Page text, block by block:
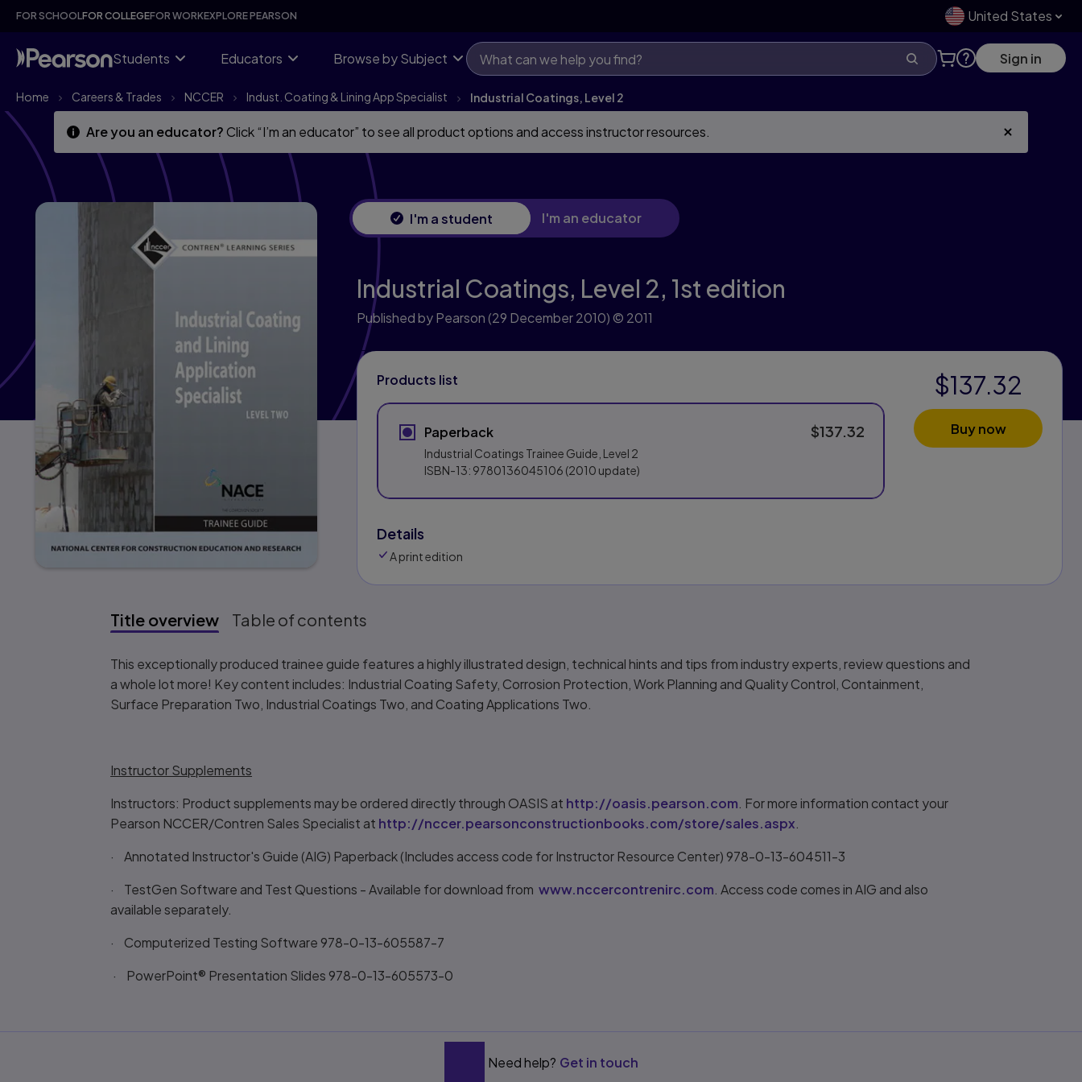
Skip
content
Skip
content
FOR SCHOOLFOR COLLEGEFOR WORKEXPLORE PEARSON United States
Students Educators Browse by Subject Sign in
Home Careers & Trades NCCER Indust. Coating & Lining App Specialist Industrial Coatings, Level 2
Are you an educator?Click “I’m an educator” to see all product options and access instructor resources.
I'm a student I'm an educator
Industrial Coatings, Level 2, 1st edition
Published by Pearson(29 December 2010) © 2011
Products list
Paperback
Industrial Coatings Trainee Guide, Level 2
ISBN-13: 9780136045106 (2010 update)
$137.32
$137.32
Buy now
Details
A print edition
Title overview Table of contents
Title overview
This exceptionally produced trainee guide features a highly illustrated design, technical hints and tips from industry experts, review questions and
a whole lot more! Key content includes: Industrial Coating Safety, Corrosion Protection, Work Planning and Quality Control, Containment,
Surface Preparation Two, Industrial Coatings Two, and Coating Applications Two.
Instructor Supplements
Instructors: Product supplements may be ordered directly through OASIS at http://oasis.pearson.com . For more information contact your
Pearson NCCER/Contren Sales Specialist at http://nccer.pearsonconstructionbooks.com/store/sales.aspx
· Annotated Instructor's Guide (AIG) Paperback (Includes access code for Instructor Resource Center) 978-0-13-604511-3
· TestGen Software and Test Questions - Available for download fromwww.nccercontrenirc.com . Access code comes in AIG and also
available separately.
· Computerized Testing Software 978-0-13-605587-7
· PowerPoint® Presentation Slides 978-0-13-605573-0
Need help? Get in touch